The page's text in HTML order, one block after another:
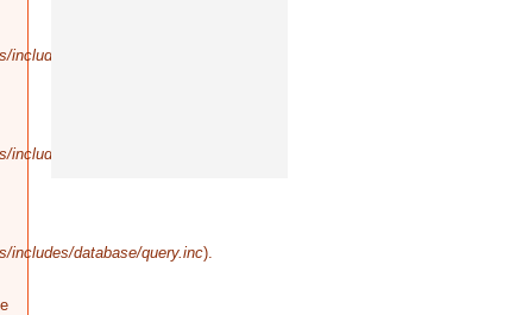
database/query.inc
database/query.inc
includes/database/query.inc).